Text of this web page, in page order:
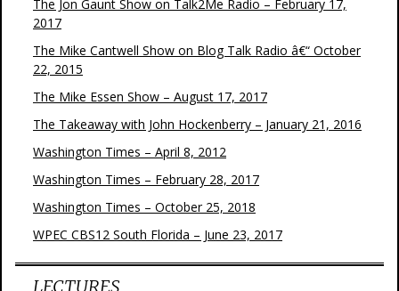
The Jon Gaunt Show on Talk2Me Radio – February 17,
2017
The Mike Cantwell Show on Blog Talk Radio â€“ October
22, 2015
The Mike Essen Show – August 17, 2017
The Takeaway with John Hockenberry – January 21, 2016
Washington Times – April 8, 2012
Washington Times – February 28, 2017
Washington Times – October 25, 2018
WPEC CBS12 South Florida – June 23, 2017
LECTURES